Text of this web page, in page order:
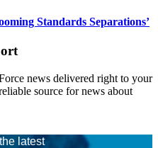
Standards Separations’
news delivered right to your
source for news about
latest